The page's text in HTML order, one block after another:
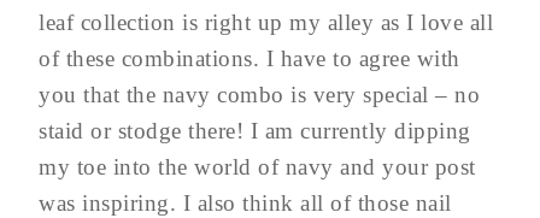
leaf collection is right up my alley as I love all
of these combinations. I have to agree with
you that the navy combo is very special – no
staid or stodge there! I am currently dipping
my toe into the world of navy and your post
was inspiring. I also think all of those nail